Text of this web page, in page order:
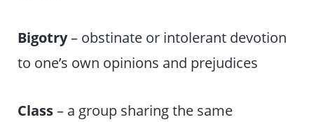
Bigotry– obstinate or intolerant devotion
to one’s own opinions and prejudices
Class– a group sharing the same